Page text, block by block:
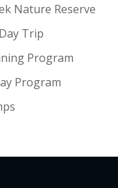
Nature Reserve
Trip
Program
Program